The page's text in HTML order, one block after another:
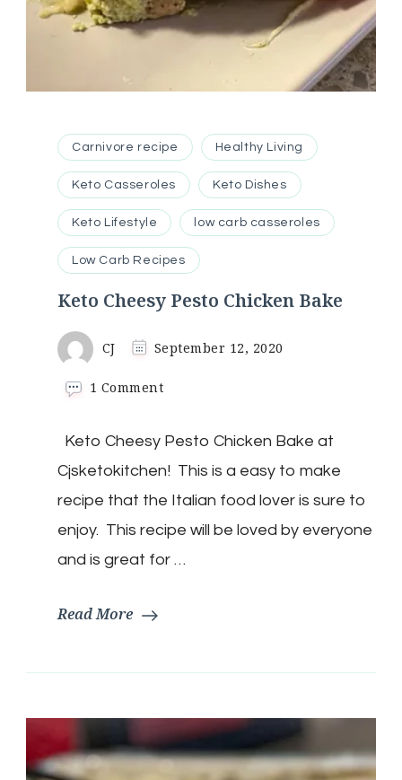
Carnivore recipe Healthy Living
Keto Casseroles Keto Dishes
Keto Lifestyle low carb casseroles
Low Carb Recipes
Keto Cheesy Pesto Chicken Bake
CJ September 12, 2020
1 Commenton
Pesto
Chicken
Bake
Keto Cheesy Pesto Chicken Bake at
Cjsketokitchen! This is a easy to make
recipe that the Italian food lover is sure to
enjoy. This recipe will be loved by everyone
and is great for …
Read More